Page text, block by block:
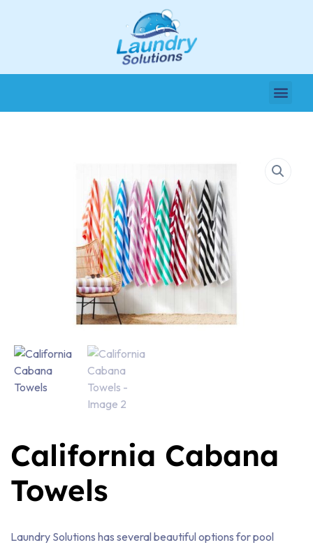
California Cabana
Towels
Laundry Solutions has several beautiful options for pool